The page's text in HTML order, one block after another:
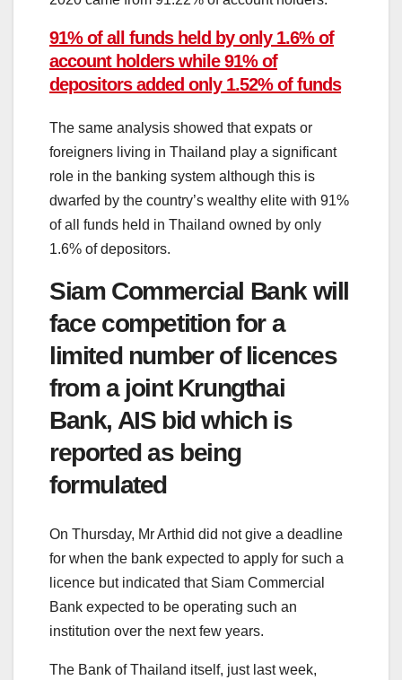
91% of all funds held by only 1.6% of
account holders while 91% of
depositors added only 1.52% of funds
The same analysis showed that expats or
foreigners living in Thailand play a significant
role in the banking system although this is
dwarfed by the country’s wealthy elite with 91%
of all funds held in Thailand owned by only
1.6% of depositors.
Siam Commercial Bank will
face competition for a
limited number of licences
from a joint Krungthai
Bank, AIS bid which is
reported as being
formulated
On Thursday, Mr Arthid did not give a deadline
for when the bank expected to apply for such a
licence but indicated that Siam Commercial
Bank expected to be operating such an
institution over the next few years.
The Bank of Thailand itself, just last week,